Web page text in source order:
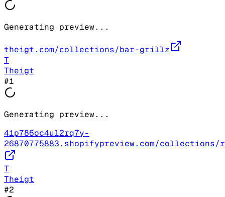
Generating preview...
theigt.com/collections/bar-grillz
T
Theigt
#1
Generating preview...
41p786oc4ul2rq7y-
26870775883.shopifypreview.com/collections/
T
Theigt
#2